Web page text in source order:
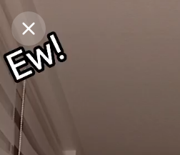
Purchase Coins